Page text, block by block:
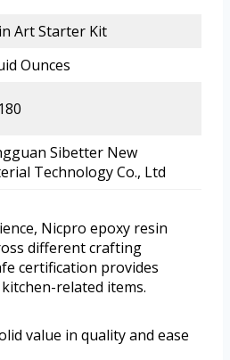
Art Starter Kit
Ounces
Sibetter New
Technology Co., Ltd
Nicpro epoxy resin
different crafting
certification provides
related items.
value in quality and ease